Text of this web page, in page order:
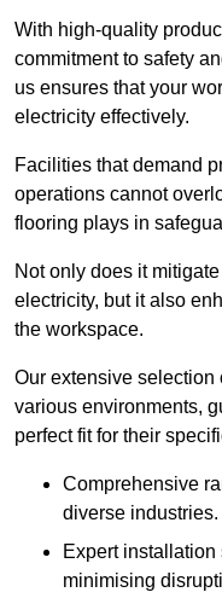
With high-quality
commitment to safety
us ensures that your
electricity effectively.
Facilities that demand
operations cannot
flooring plays in
Not only does it
electricity, but it also
the workspace.
Our extensive selection
various environments,
perfect fit for their
Comprehensive
diverse industries.
Expert
minimising